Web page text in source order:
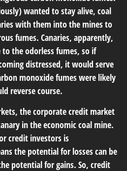
wanted to stay alive, coal
with them into the mines to
fumes. Canaries, apparently,
the odorless fumes, so if
distressed, it would serve
monoxide fumes were likely
reverse course.
the corporate credit market
in the economic coal mine.
credit investors is
the potential for losses can be
potential for gains. So, credit